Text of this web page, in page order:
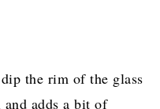
the rim of the glass
adds a bit of